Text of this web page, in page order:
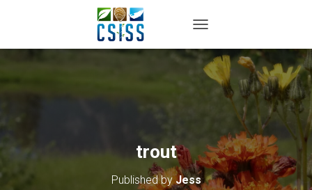
trout
Published byJess